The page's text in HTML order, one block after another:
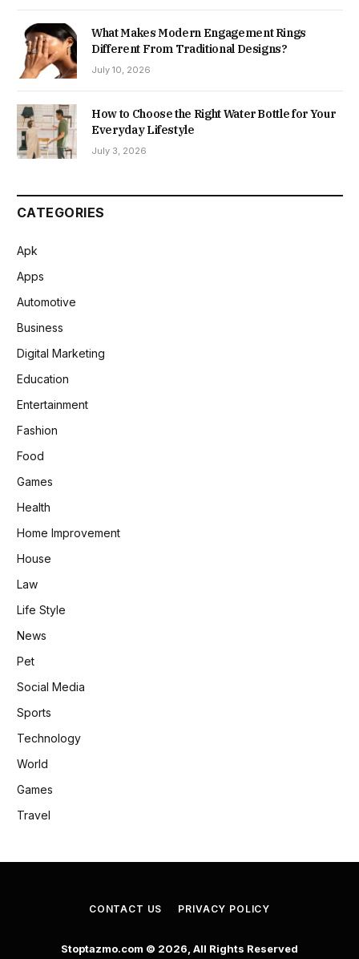
What Makes Modern Engagement Rings
Different From Traditional Designs?
July 10, 2026
How to Choose the Right Water Bottle for Your
Everyday Lifestyle
July 3, 2026
CATEGORIES
Apk
Apps
Automotive
Business
Digital Marketing
Education
Entertainment
Fashion
Food
Games
Health
Home Improvement
House
Law
Life Style
News
Pet
Social Media
Sports
Technology
World
Games
Travel
CONTACT US PRIVACY POLICY
Stoptazmo.com © 2026, All Rights Reserved